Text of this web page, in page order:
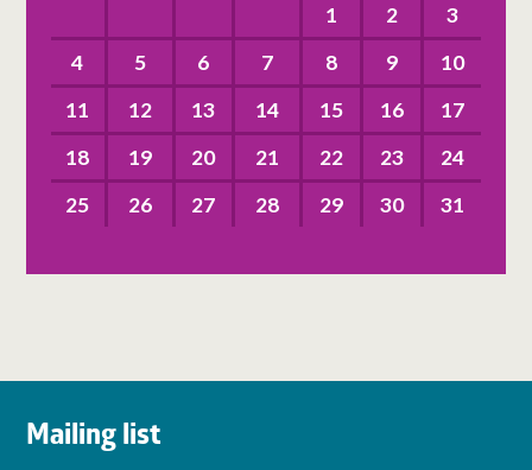
1
2
3
4
5 6 7 8 9
10
11
12 13 14 15 16
17
18
19 20 21 22 23
24
25
26 27 28 29 30 31
Mailing list